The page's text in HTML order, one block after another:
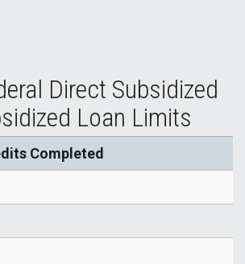
Direct Subsidized
Loan Limits
Completed